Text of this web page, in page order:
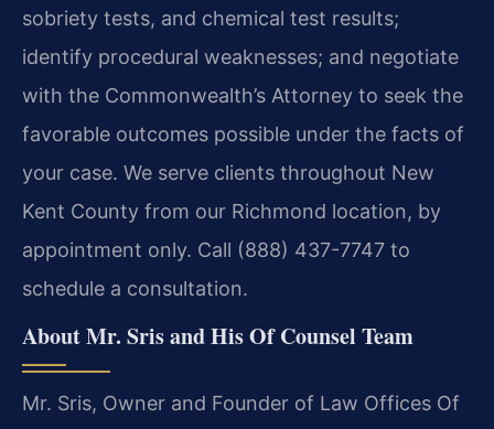
sobriety tests, and chemical test results;
identify procedural weaknesses; and negotiate
with the Commonwealth’s Attorney to seek the
favorable outcomes possible under the facts of
your case. We serve clients throughout New
Kent County from our Richmond location, by
appointment only. Call (888) 437-7747 to
schedule a consultation.
About Mr. Sris and His Of Counsel Team
Mr. Sris, Owner and Founder of Law Offices Of